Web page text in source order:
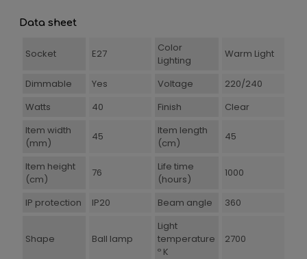
Data sheet
Socket E27
Color
Lighting
Warm Light
Dimmable Yes Voltage
220/240
Watts
40 Finish
Clear
Item width
(mm)
45
Item length
(cm)
45
Item height
(cm)
76
Life time
(hours)
1000
IP protection IP20 Beam angle 360
Shape Ball lamp
Light
temperature
º K
2700